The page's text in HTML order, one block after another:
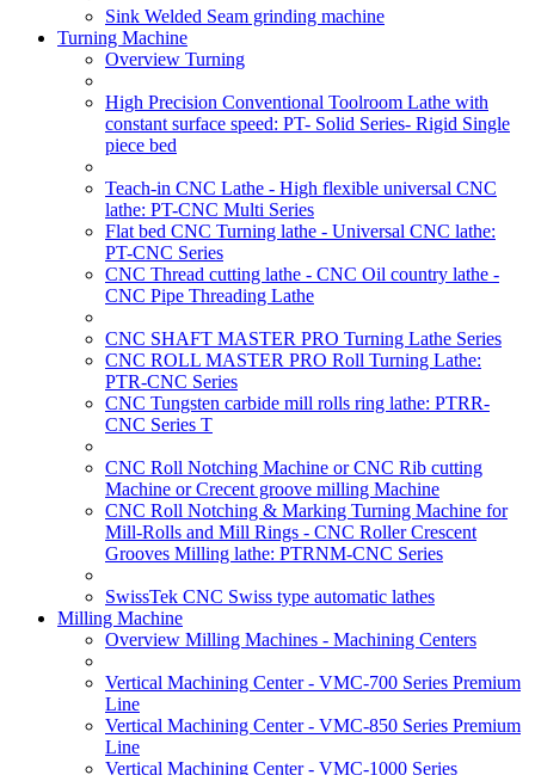
Sink Welded Seam grinding machine
Turning Machine
Overview Turning
High Precision Conventional Toolroom Lathe with
constant surface speed: PT- Solid Series- Rigid Single
piece bed
Teach-in CNC Lathe - High flexible universal CNC
lathe: PT-CNC Multi Series
Flat bed CNC Turning lathe - Universal CNC lathe:
PT-CNC Series
CNC Thread cutting lathe - CNC Oil country lathe -
CNC Pipe Threading Lathe
CNC SHAFT MASTER PRO Turning Lathe Series
CNC ROLL MASTER PRO Roll Turning Lathe:
PTR-CNC Series
CNC Tungsten carbide mill rolls ring lathe: PTRR-
CNC Series T
CNC Roll Notching Machine or CNC Rib cutting
Machine or Crecent groove milling Machine
CNC Roll Notching & Marking Turning Machine for
Mill-Rolls and Mill Rings - CNC Roller Crescent
Grooves Milling lathe: PTRNM-CNC Series
SwissTek CNC Swiss type automatic lathes
Milling Machine
Overview Milling Machines - Machining Centers
Vertical Machining Center - VMC-700 Series Premium
Line
Vertical Machining Center - VMC-850 Series Premium
Line
Vertical Machining Center - VMC-1000 Series